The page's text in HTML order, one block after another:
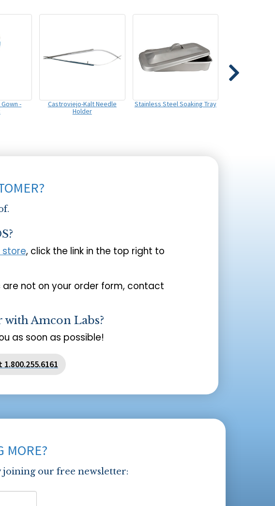
-
Castroviejo-Kalt Needle
Holder
Stainless Steel Soaking Tray
, click the link in the top right to
are not on your order form, contact
with Amcon Labs?
as soon as possible!
MORE?
joining our free newsletter: